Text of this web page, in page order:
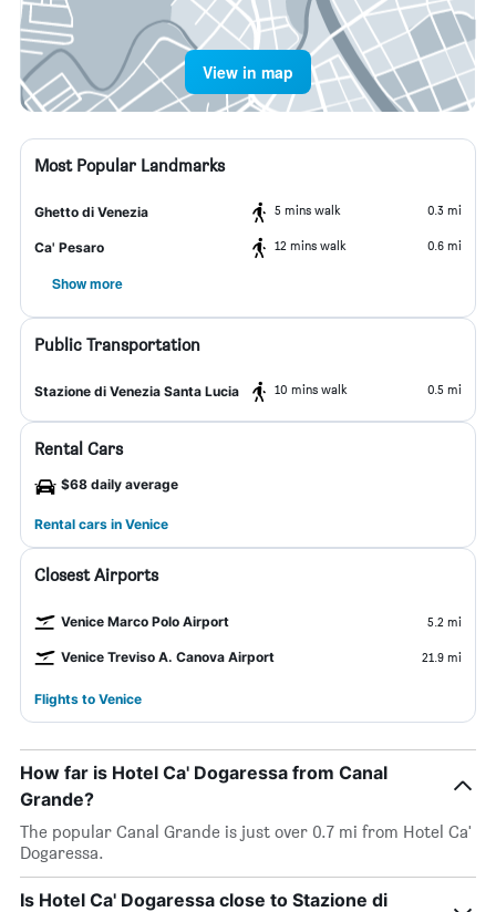
View in map
Most Popular Landmarks
Ghetto di Venezia 5 mins walk 0.3 mi
Ca' Pesaro 12 mins walk 0.6 mi
Show more
Public Transportation
Stazione di Venezia Santa Lucia 10 mins walk 0.5 mi
Rental Cars
$68 daily average
Rental cars in Venice
Closest Airports
Venice Marco Polo Airport 5.2 mi
Venice Treviso A. Canova Airport 21.9 mi
Flights to Venice
How far is Hotel Ca' Dogaressa from Canal
Grande?
The popular Canal Grande is just over 0.7 mi from Hotel Ca'
Dogaressa.
Is Hotel Ca' Dogaressa close to Stazione di